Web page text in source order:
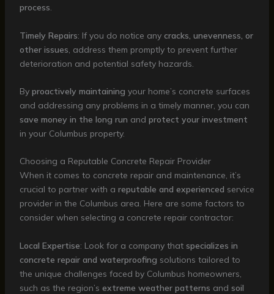
process.
Timely Repairs: If you do notice any cracks, unevenness, or
other issues, address them promptly to prevent further
deterioration and potential safety hazards.
By proactively maintaining your home’s concrete surfaces
and addressing any problems in a timely manner, you can
save money in the long run and protect your investment
in your Columbus property.
Choosing a Reputable Concrete Repair Provider
When it comes to concrete repair and maintenance, it’s
crucial to partner with a reputable and experienced service
provider in the Columbus area. Here are some factors to
consider when selecting a concrete repair contractor:
Local Expertise: Look for a company that specializes in
concrete repair and waterproofing solutions tailored to
the unique challenges faced by Columbus homeowners,
such as the region’s extreme weather patterns and soil